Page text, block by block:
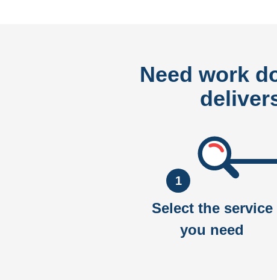
Need work
1
Select the service
you need